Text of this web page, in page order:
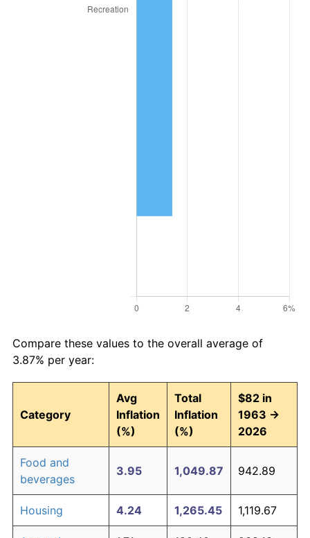
Compare these values to the overall average of
3.87% per year:
Category
Avg
Inflation
(%)
Total
Inflation
(%)
$82 in
1963 →
2026
Food and
beverages
3.95 1,049.87 942.89
Housing 4.24 1,265.45 1,119.67